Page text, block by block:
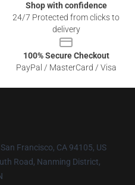
Shop with confidence
24/7 Protected from clicks to
delivery
100% Secure Checkout
PayPal / MasterCard / Visa
Francisco, CA 94105, US
Road, Nanming District,